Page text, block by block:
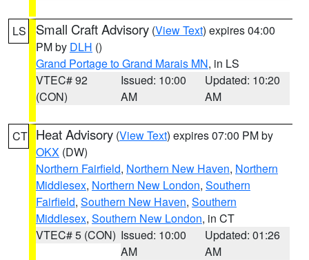
LS Small Craft Advisory (View Text) expires 04:00
PM by DLH ()
Grand Portage to Grand Marais MN, in LS
VTEC# 92
(CON)
Issued: 10:00
AM
Updated: 10:20
AM
CT Heat Advisory (View Text) expires 07:00 PM by
OKX (DW)
Northern Fairfield, Northern New Haven, Northern
Middlesex, Northern New London, Southern
Fairfield, Southern New Haven, Southern
Middlesex, Southern New London, in CT
VTEC# 5 (CON) Issued: 10:00
AM
Updated: 01:26
AM